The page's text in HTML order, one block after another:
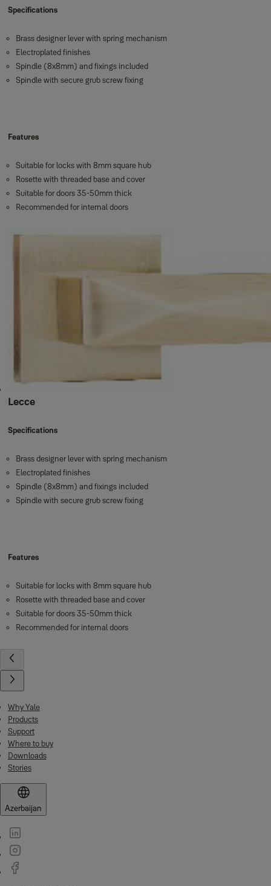
Specifications
Brass designer lever with spring mechanism
Electroplated finishes
Spindle (8x8mm) and fixings included
Spindle with secure grub screw fixing
Features
Suitable for locks with 8mm square hub
Rosette with threaded base and cover
Suitable for doors 35-50mm thick
Recommended for internal doors
Lecce
Specifications
Brass designer lever with spring mechanism
Electroplated finishes
Spindle (8x8mm) and fixings included
Spindle with secure grub screw fixing
Features
Suitable for locks with 8mm square hub
Rosette with threaded base and cover
Suitable for doors 35-50mm thick
Recommended for internal doors
Why Yale
Products
Support
Where to buy
Downloads
Stories
Azerbaijan